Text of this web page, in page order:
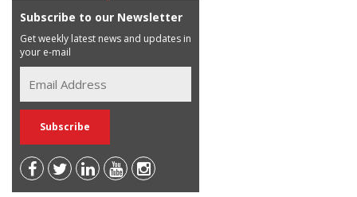
Subscribe to our Newsletter
Get weekly latest news and updates in
your e-mail